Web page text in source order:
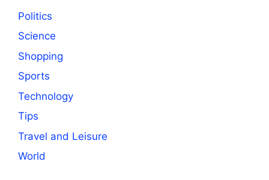
Politics
Science
Shopping
Sports
Technology
Tips
Travel and Leisure
World